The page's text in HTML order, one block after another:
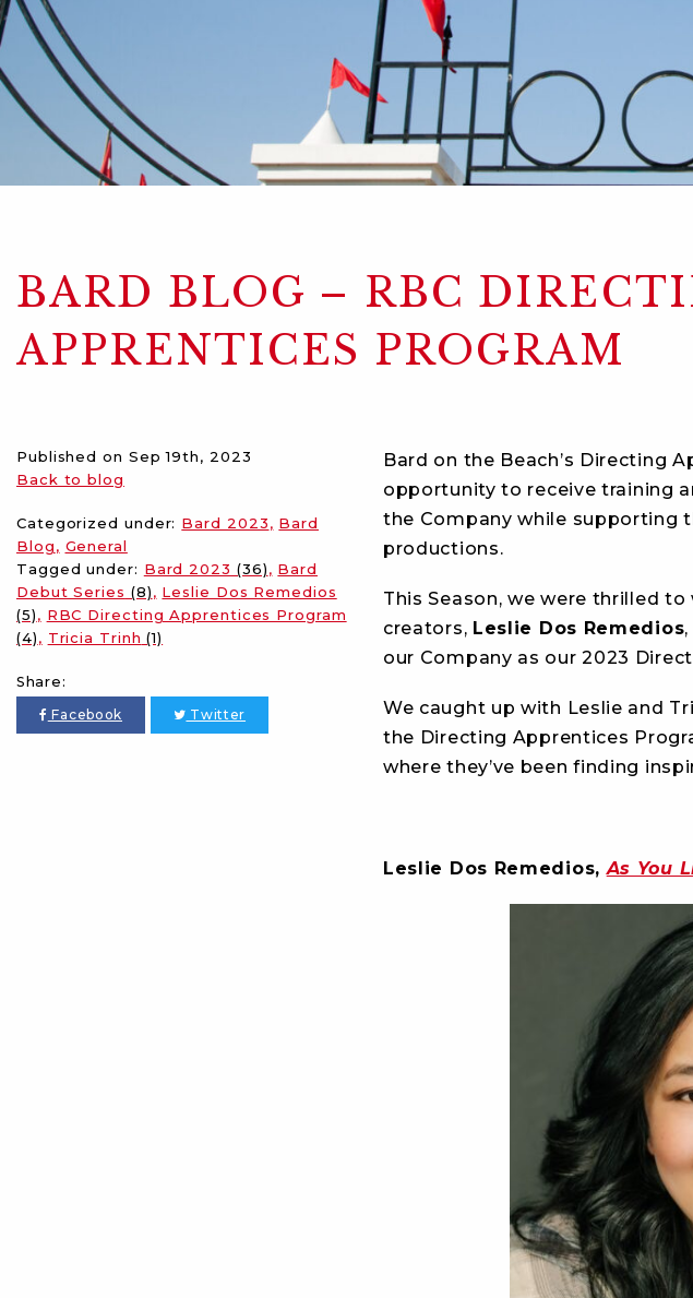
BARD BLOG – RBC
APPRENTICES PROGRAM
Bard on the Beach’s Directing
opportunity to receive training
the Company while supporting
productions.
This Season, we were thrilled
creators, Leslie Dos Remedios,
our Company as our 2023
We caught up with Leslie and
the Directing Apprentices
where they’ve been finding
Leslie Dos Remedios,As You
Published on Sep 19th, 2023
Back to blog
Categorized under: Bard 2023
Bard
Blog
General
Tagged under: Bard 2023 (36)
Bard
Debut Series (8)
Leslie Dos Remedios
(5)
RBC Directing Apprentices Program
(4)
Tricia Trinh (1)
Share:
Facebook Twitter